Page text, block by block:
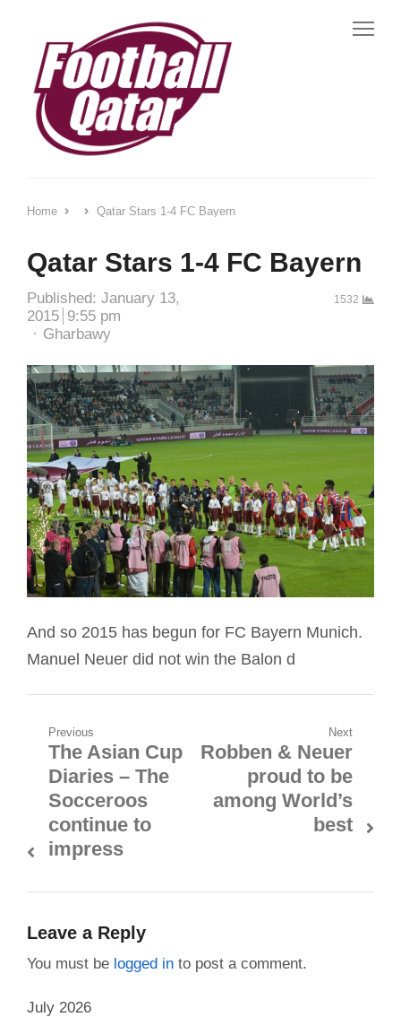
Home Qatar Stars 1-4 FC Bayern
Qatar Stars 1-4 FC Bayern
Published: January 13,
2015 9:55 pm
Author
Gharbawy
1532
And so 2015 has begun for FC Bayern Munich.
Manuel Neuer did not win the Balon d
Post
navigation
Previous
Previous
post:
The Asian Cup
Diaries – The
Socceroos
continue to
impress
Next
Next
Robben & Neuer
proud to be
among World’s
best
Leave a Reply
You must be logged into post a comment.
July 2026